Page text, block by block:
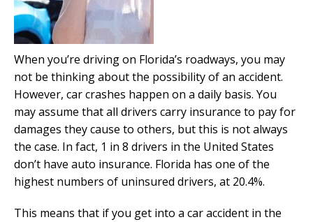
When you’re driving on Florida’s roadways, you may
not be thinking about the possibility of an accident.
However, car crashes happen on a daily basis. You
may assume that all drivers carry insurance to pay for
damages they cause to others, but this is not always
the case. In fact, 1 in 8 drivers in the United States
don’t have auto insurance. Florida has one of the
highest numbers of uninsured drivers, at 20.4%.
This means that if you get into a car accident in the